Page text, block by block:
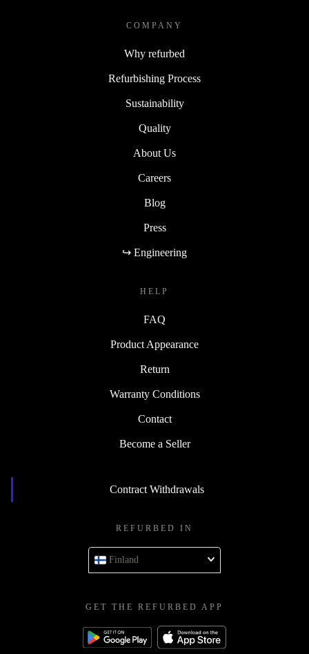
COMPANY
Why refurbed
Refurbishing Process
Sustainability
Quality
About Us
Careers
Blog
Press
↪ Engineering
HELP
FAQ
Product Appearance
Return
Warranty Conditions
Contact
Become a Seller
Contract Withdrawals
REFURBED IN
Finland
GET THE REFURBED APP